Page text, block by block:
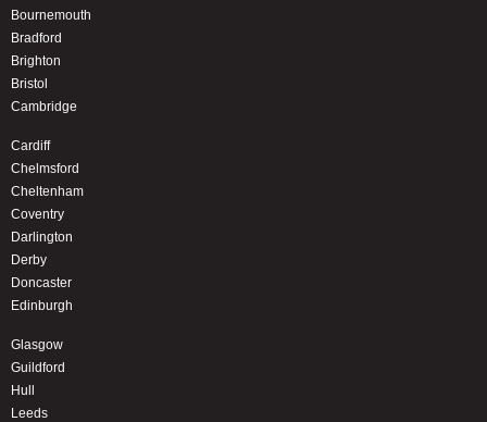
Bournemouth
Bradford
Brighton
Bristol
Cambridge
Cardiff
Chelmsford
Cheltenham
Coventry
Darlington
Derby
Doncaster
Edinburgh
Glasgow
Guildford
Hull
Leeds